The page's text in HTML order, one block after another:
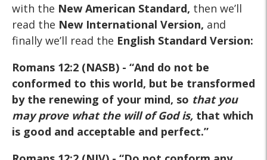
with the New American Standard, then we’ll
read the New International Version, and
finally we’ll read the English Standard Version:
Romans 12:2 (NASB) - “And do not be
conformed to this world, but be transformed
by the renewing of your mind, so that you
may prove what the will of God is, that which
is good and acceptable and perfect.”